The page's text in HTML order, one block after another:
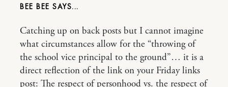
BEE BEE
Catching up on back posts but I cannot imagine
what circumstances allow for the “throwing of
the school vice principal to the ground”… it is a
direct reflection of the link on your Friday links
post: The respect of personhood vs. the respect of